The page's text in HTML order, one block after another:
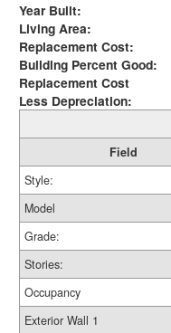
Year Built:
Living Area:
Replacement Cost:
Building Percent Good:
Replacement Cost
Less Depreciation:
Field
Style:
Model
Grade:
Stories:
Occupancy
Exterior Wall 1